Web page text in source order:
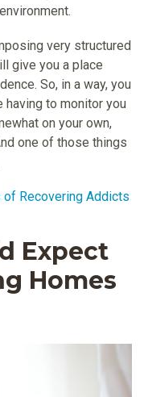
very structured
give you a place
So, in a way, you
having to monitor you
on your own,
one of those things
Recovering Addicts
Expect
Homes